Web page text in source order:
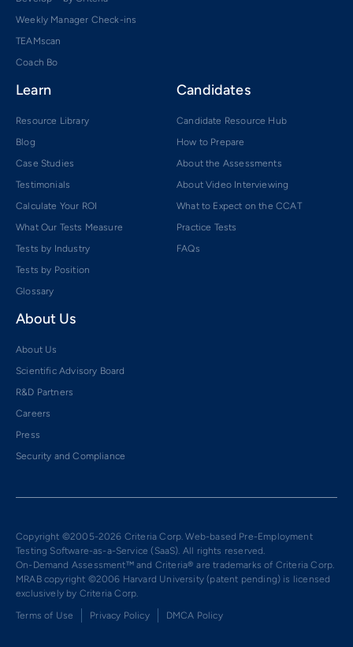
Weekly Manager Check-ins
TEAMscan
Coach Bo
Learn
Resource Library
Blog
Case Studies
Testimonials
Calculate Your ROI
What Our Tests Measure
Tests by Industry
Tests by Position
Glossary
Candidates
Candidate Resource Hub
How to Prepare
About the Assessments
About Video Interviewing
What to Expect on the CCAT
Practice Tests
FAQs
About Us
About Us
Scientific Advisory Board
R&D Partners
Careers
Press
Security and Compliance
Copyright ©2005-2026 Criteria Corp. Web-based Pre-Employment
Testing Software-as-a-Service (SaaS). All rights reserved.
On-Demand Assessment™ and Criteria® are trademarks of Criteria Corp.
MRAB copyright ©2006 Harvard University (patent pending) is licensed
exclusively by Criteria Corp.
Terms of Use
Privacy Policy DMCA Policy